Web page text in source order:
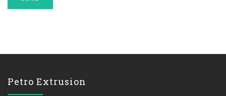
Petro Extrusion